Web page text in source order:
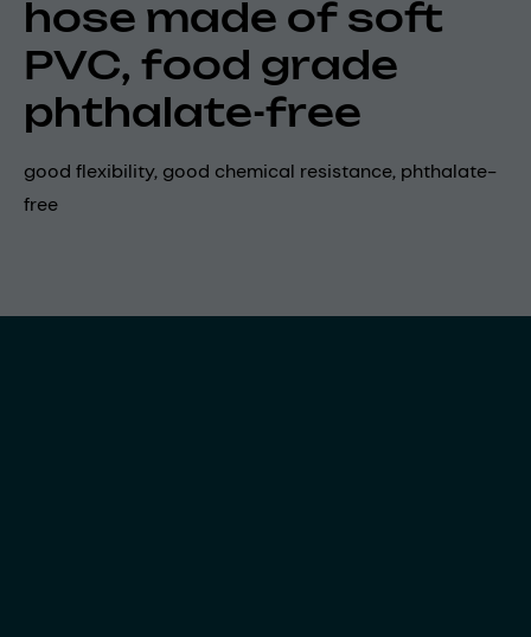
hose made of soft
PVC, food grade
phthalate-free
good flexibility, good chemical resistance, phthalate-
free